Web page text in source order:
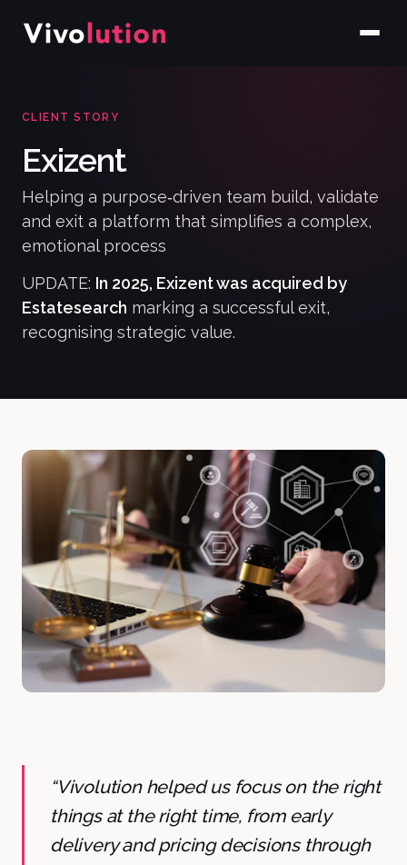
CLIENT STORY
Exizent
Helping a purpose‑driven team build, validate
and exit a platform that simplifies a complex,
emotional process
UPDATE: In 2025, Exizent was acquired by
Estatesearch marking a successful exit,
recognising strategic value.
“Vivolution helped us focus on the right
things at the right time, from early
delivery and pricing decisions through